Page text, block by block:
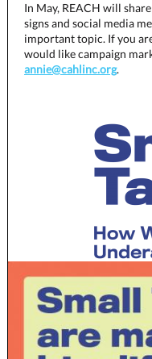
In May, REACH will
signs and social media
important topic. If you
would like campaign
annie@cahlinc.org.